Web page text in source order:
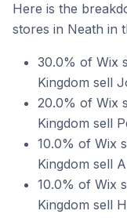
Here is the
stores in Neath in
30.0% of Wix
Kingdom sell
20.0% of Wix
Kingdom sell
10.0% of Wix
Kingdom sell
10.0% of Wix
Kingdom sell